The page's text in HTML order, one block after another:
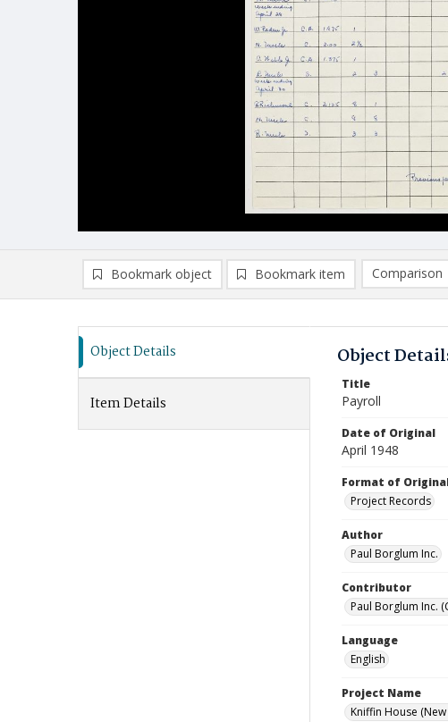
Bookmark object Bookmark item
Comparison
Comparison
Object Details
Item Details
Object
Title
Payroll
Date of Original
April 1948
Format of
Project Records
Author
Paul Borglum Inc.
Contributor
Paul Borglum Inc.
Language
English
Project Name
Kniffin House